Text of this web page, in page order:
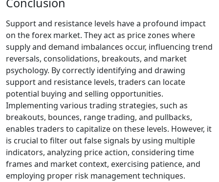
Conclusion
Support and resistance levels have a profound impact
on the forex market. They act as price zones where
supply and demand imbalances occur, influencing trend
reversals, consolidations, breakouts, and market
psychology. By correctly identifying and drawing
support and resistance levels, traders can locate
potential buying and selling opportunities.
Implementing various trading strategies, such as
breakouts, bounces, range trading, and pullbacks,
enables traders to capitalize on these levels. However, it
is crucial to filter out false signals by using multiple
indicators, analyzing price action, considering time
frames and market context, exercising patience, and
employing proper risk management techniques.